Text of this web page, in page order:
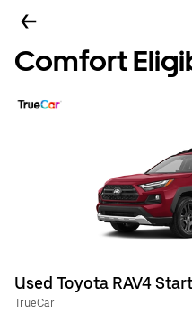
Comfort
Used Toyota RAV4
TrueCar